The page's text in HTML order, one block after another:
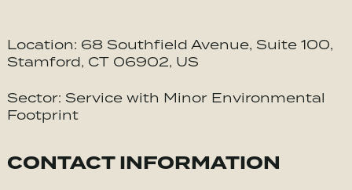
Location: 68 Southfield Avenue, Suite 100,
Stamford, CT 06902, US
Sector: Service with Minor Environmental
Footprint
CONTACT INFORMATION